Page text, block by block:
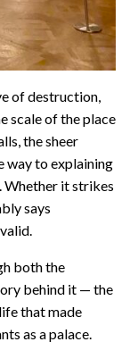
of destruction,
scale of the place
the sheer
way to explaining
Whether it strikes
says
both the
behind it — the
that made
as a palace.